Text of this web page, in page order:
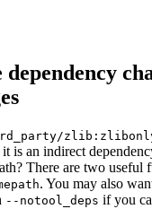
it is an indirect
There are two useful
. You may also
--notool_deps if you